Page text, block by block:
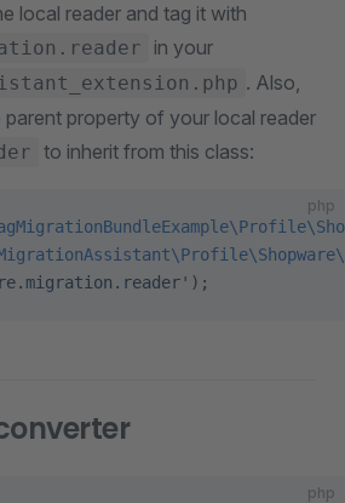
local reader and tag it with
in your
. Also,
property of your local reader
to inherit from this class:
php
);
php